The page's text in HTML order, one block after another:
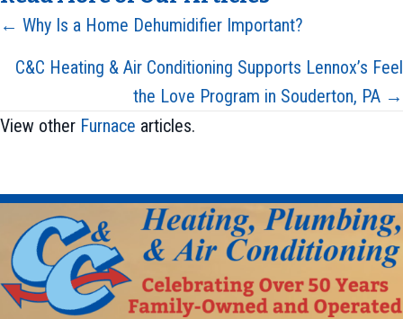
Posts
navigation
← Why Is a Home Dehumidifier Important?
C&C Heating & Air Conditioning Supports Lennox’s Feel
the Love Program in Souderton, PA →
View other Furnace articles.